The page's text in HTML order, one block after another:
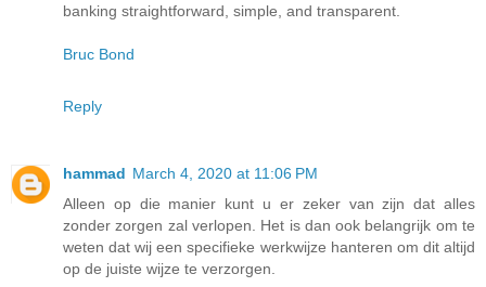
banking straightforward, simple, and transparent.
Bruc Bond
Reply
hammad March 4, 2020 at 11:06 PM
Alleen op die manier kunt u er zeker van zijn dat alles
zonder zorgen zal verlopen. Het is dan ook belangrijk om te
weten dat wij een specifieke werkwijze hanteren om dit altijd
op de juiste wijze te verzorgen.